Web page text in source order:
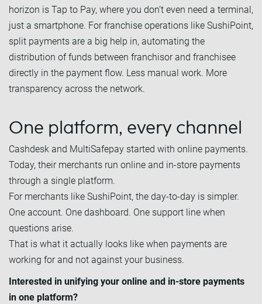
horizon is Tap to Pay, where you don’t even need a terminal,
just a smartphone. For franchise operations like SushiPoint,
split payments are a big help in, automating the
distribution of funds between franchisor and franchisee
directly in the payment flow. Less manual work. More
transparency across the network.
One platform, every channel
Cashdesk and MultiSafepay started with online payments.
Today, their merchants run online and in-store payments
through a single platform.
For merchants like SushiPoint, the day-to-day is simpler.
One account. One dashboard. One support line when
questions arise.
That is what it actually looks like when payments are
working for and not against your business.
Interested in unifying your online and in-store payments
in one platform?